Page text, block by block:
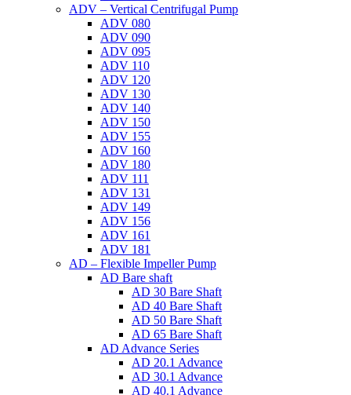
ADV – Vertical Centrifugal Pump
ADV 080
ADV 090
ADV 095
ADV 110
ADV 120
ADV 130
ADV 140
ADV 150
ADV 155
ADV 160
ADV 180
ADV 111
ADV 131
ADV 149
ADV 156
ADV 161
ADV 181
AD – Flexible Impeller Pump
AD Bare shaft
AD 30 Bare Shaft
AD 40 Bare Shaft
AD 50 Bare Shaft
AD 65 Bare Shaft
AD Advance Series
AD 20.1 Advance
AD 30.1 Advance
AD 40.1 Advance